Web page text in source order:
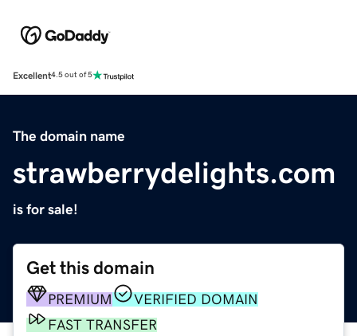
Excellent4.5 out of 5
The domain name
strawberrydelights.com
is for sale!
Get this domain
PREMIUM
VERIFIED DOMAIN
FAST TRANSFER